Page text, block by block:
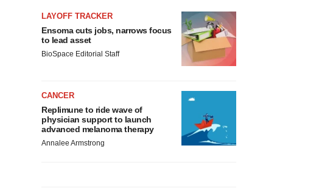
LAYOFF TRACKER
Ensoma cuts jobs, narrows focus
to lead asset
BioSpace Editorial Staff
CANCER
Replimune to ride wave of
physician support to launch
advanced melanoma therapy
Annalee Armstrong